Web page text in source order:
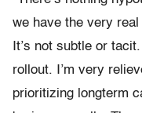
we have the very
It’s not subtle or
rollout. I’m very
prioritizing longterm